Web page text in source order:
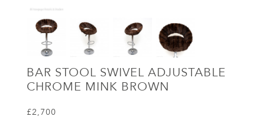
BAR STOOL SWIVEL ADJUSTABLE
CHROME MINK BROWN
£2,700